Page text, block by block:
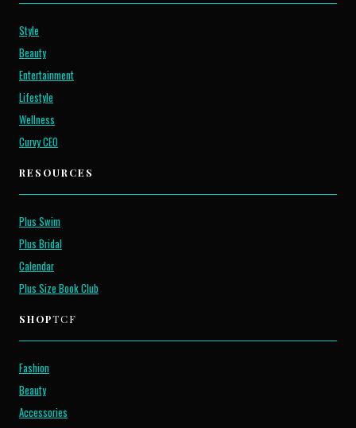
Style
Beauty
Entertainment
Lifestyle
Wellness
Curvy CEO
RESOURCES
Plus Swim
Plus Bridal
Calendar
Plus Size Book Club
SHOPTCF
Fashion
Beauty
Accessories